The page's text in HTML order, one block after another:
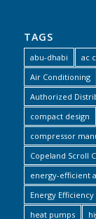
TAGS
abu-dhabi ac
Air Conditioning
Authorized
compact design
compressor
Copeland Scroll
energy-efficient
Energy Efficiency
heat pumps